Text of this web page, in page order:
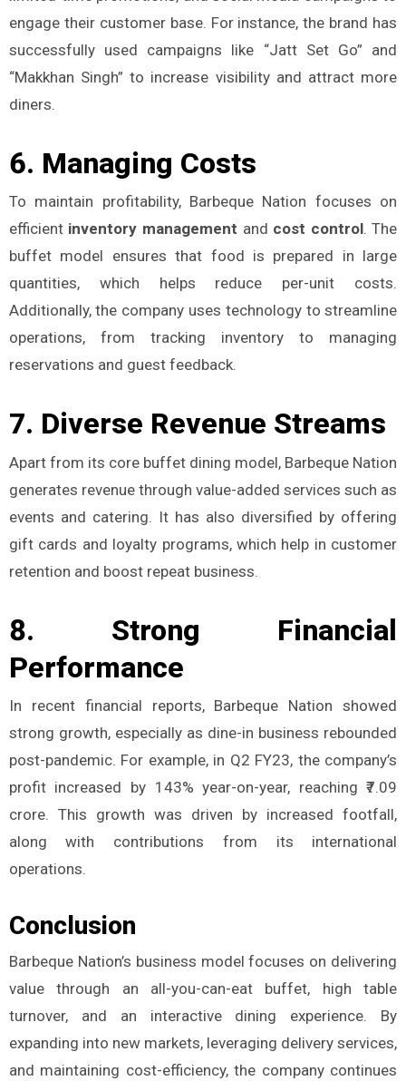
engage their customer base. For instance, the brand has
successfully used campaigns like “Jatt Set Go” and
“Makkhan Singh” to increase visibility and attract more
diners.
6. Managing Costs
To maintain profitability, Barbeque Nation focuses on
efficient inventory management and cost control. The
buffet model ensures that food is prepared in large
quantities, which helps reduce per-unit costs.
Additionally, the company uses technology to streamline
operations, from tracking inventory to managing
reservations and guest feedback​.
7. Diverse Revenue Streams
Apart from its core buffet dining model, Barbeque Nation
generates revenue through value-added services such as
events and catering. It has also diversified by offering
gift cards and loyalty programs, which help in customer
retention and boost repeat business.
8. Strong Financial
Performance
In recent financial reports, Barbeque Nation showed
strong growth, especially as dine-in business rebounded
post-pandemic. For example, in Q2 FY23, the company’s
profit increased by 143% year-on-year, reaching ₹7.09
crore. This growth was driven by increased footfall,
along with contributions from its international
operations​.
Conclusion
Barbeque Nation’s business model focuses on delivering
value through an all-you-can-eat buffet, high table
turnover, and an interactive dining experience. By
expanding into new markets, leveraging delivery services,
and maintaining cost-efficiency, the company continues